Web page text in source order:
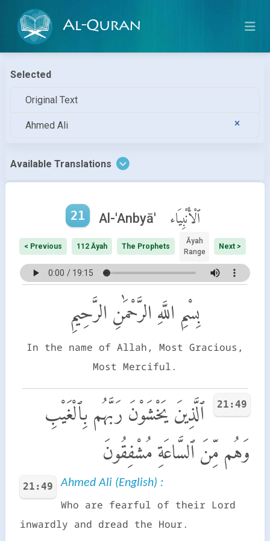
Al-Quran
Selected
Original Text
Ahmed Ali
Available Translations
21 Al-'Anbyā' ٱلْأَنْبِيَاء
< Previous 112 Āyah The Prophets
Āyah
Range
Next >
بِسْمِ اللَّهِ الرَّحْمَٰنِ الرَّحِيمِ
In the name of Allah, Most Gracious,
Most Merciful.
21:49
ٱلَّذِينَ يَخْشَوْنَ رَبَّهُم بِٱلْغَيْبِ
وَهُم مِّنَ ٱلسَّاعَةِ مُشْفِقُونَ
21:49 Ahmed Ali (English) :
Who are fearful of their Lord
inwardly and dread the Hour.